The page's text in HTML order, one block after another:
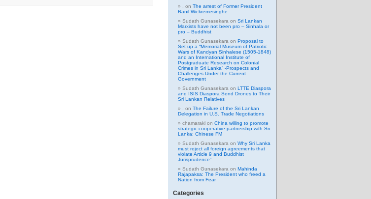
on The arrest of Former President
Ranil Wickremesinghe
Sudath Gunasekara on Sri Lankan
Marxists have not been pro – Sinhala or
pro – Buddhist
Sudath Gunasekara on Proposal to
Set up a “Memorial Museum of Patriotic
Wars of Kandyan Sinhalese (1505-1848)
and an International Institute of
Postgraduate Research on Colonial
Crimes in Sri Lanka” -Prospects and
Challenges Under the Current
Government
Sudath Gunasekara on LTTE Diaspora
and ISIS Diaspora Send Drones to Their
Sri Lankan Relatives
on The Failure of the Sri Lankan
Delegation in U.S. Trade Negotiations
chamarakl on China willing to promote
strategic cooperative partnership with Sri
Lanka: Chinese FM
Sudath Gunasekara on Why Sri Lanka
must reject all foreign agreements that
violate Article 9 and Buddhist
Jurisprudence”
Sudath Gunasekara on Mahinda
Rajapaksa: The President who freed a
Nation from Fear
Categories